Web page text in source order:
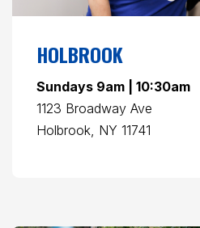
HOLBROOK
Sundays 9am | 10:30am
1123 Broadway Ave
Holbrook, NY 11741